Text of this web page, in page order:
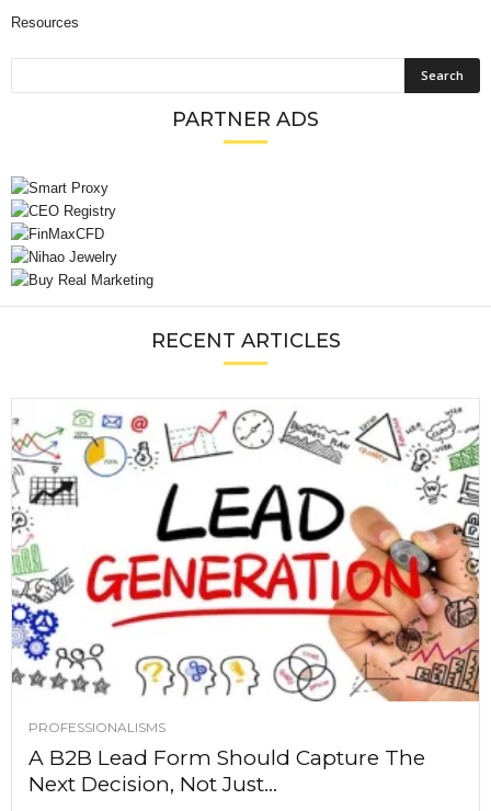
Resources
PARTNER ADS
RECENT ARTICLES
PROFESSIONALISMS
A B2B Lead Form Should Capture The
Next Decision, Not Just...